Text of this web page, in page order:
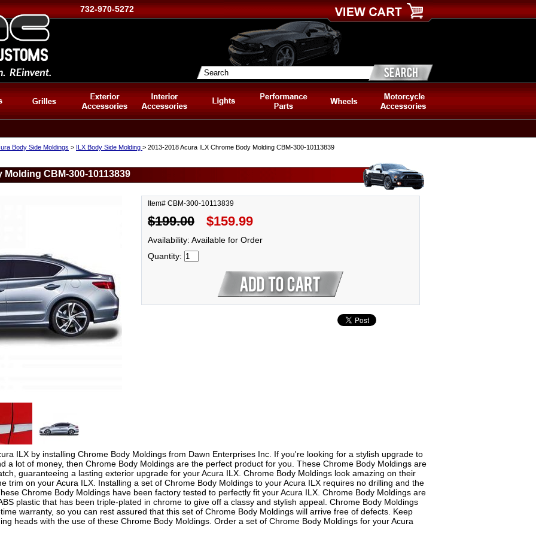
732-970-5272
Body Side Moldings > ILX Body Side Molding > 2013-2018 Acura ILX Chrome Body Molding CBM-300-10113839
CBM-300-10113839
Item# CBM-300-10113839
$199.00 $159.99
Availability: Available for Order
Quantity:
ILX by installing Chrome Body Moldings from Dawn Enterprises Inc. If you're looking for a stylish upgrade to
a lot of money, then Chrome Body Moldings are the perfect product for you. These Chrome Body Moldings are
guaranteeing a lasting exterior upgrade for your Acura ILX. Chrome Body Moldings look amazing on their
trim on your Acura ILX. Installing a set of Chrome Body Moldings to your Acura ILX requires no drilling and the
Chrome Body Moldings have been factory tested to perfectly fit your Acura ILX. Chrome Body Moldings are
plastic that has been triple-plated in chrome to give off a classy and stylish appeal. Chrome Body Moldings
warranty, so you can rest assured that this set of Chrome Body Moldings will arrive free of defects. Keep
heads with the use of these Chrome Body Moldings. Order a set of Chrome Body Moldings for your Acura